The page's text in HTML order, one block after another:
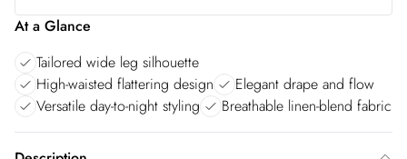
At a Glance
Tailored wide leg silhouette
High-waisted flattering design
Elegant drape and flow
Versatile day-to-night styling
Breathable linen-blend fabric